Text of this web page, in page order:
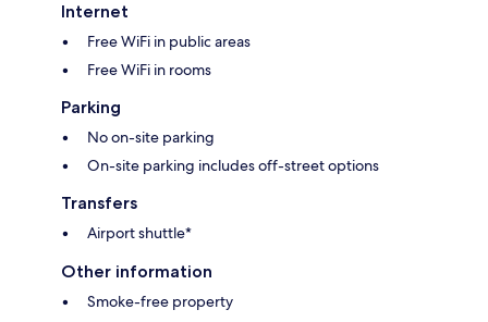
Internet
Free WiFi in public areas
Free WiFi in rooms
Parking
No on-site parking
On-site parking includes off-street options
Transfers
Airport shuttle*
Other information
Smoke-free property